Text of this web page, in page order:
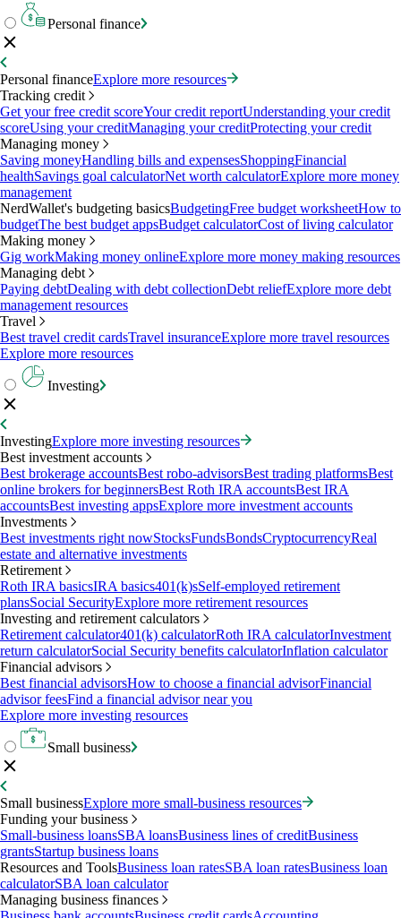
Personal finance
Personal financeExplore more resources
Tracking credit
Get your free credit scoreYour credit reportUnderstanding your credit
scoreUsing your creditManaging your creditProtecting your credit
Managing money
Saving moneyHandling bills and expensesShoppingFinancial
healthSavings goal calculatorNet worth calculatorExplore more money
management
NerdWallet's budgeting basicsBudgetingFree budget worksheetHow to
budgetThe best budget appsBudget calculatorCost of living calculator
Making money
Gig workMaking money onlineExplore more money making resources
Managing debt
Paying debtDealing with debt collectionDebt reliefExplore more debt
management resources
Travel
Best travel credit cardsTravel insuranceExplore more travel resources
Explore more resources
Investing
InvestingExplore more investing resources
Best investment accounts
Best brokerage accountsBest robo-advisorsBest trading platformsBest
online brokers for beginnersBest Roth IRA accountsBest IRA
accountsBest investing appsExplore more investment accounts
Investments
Best investments right nowStocksFundsBondsCryptocurrencyReal
estate and alternative investments
Retirement
Roth IRA basicsIRA basics401(k)sSelf-employed retirement
plansSocial SecurityExplore more retirement resources
Investing and retirement calculators
Retirement calculator401(k) calculatorRoth IRA calculatorInvestment
return calculatorSocial Security benefits calculatorInflation calculator
Financial advisors
Best financial advisorsHow to choose a financial advisorFinancial
advisor feesFind a financial advisor near you
Explore more investing resources
Small business
Small businessExplore more small-business resources
Funding your business
Small-business loansSBA loansBusiness lines of creditBusiness
grantsStartup business loans
Resources and ToolsBusiness loan ratesSBA loan ratesBusiness loan
calculatorSBA loan calculator
Managing business finances